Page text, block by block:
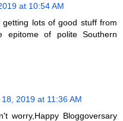
at 10:54 AM
lots of good stuff from
epitome of polite Southern
2019 at 11:36 AM
worry,Happy Bloggoversary